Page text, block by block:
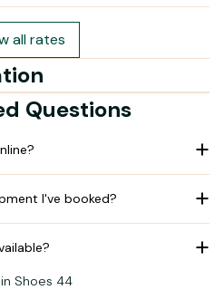
all rates
Questions
I've booked?
Shoes 44